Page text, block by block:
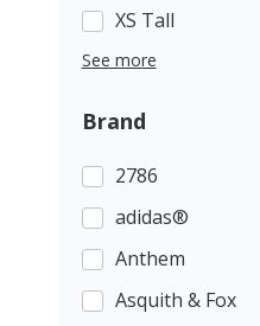
XS Tall
See more
Brand
2786
adidas®
Anthem
Asquith & Fox